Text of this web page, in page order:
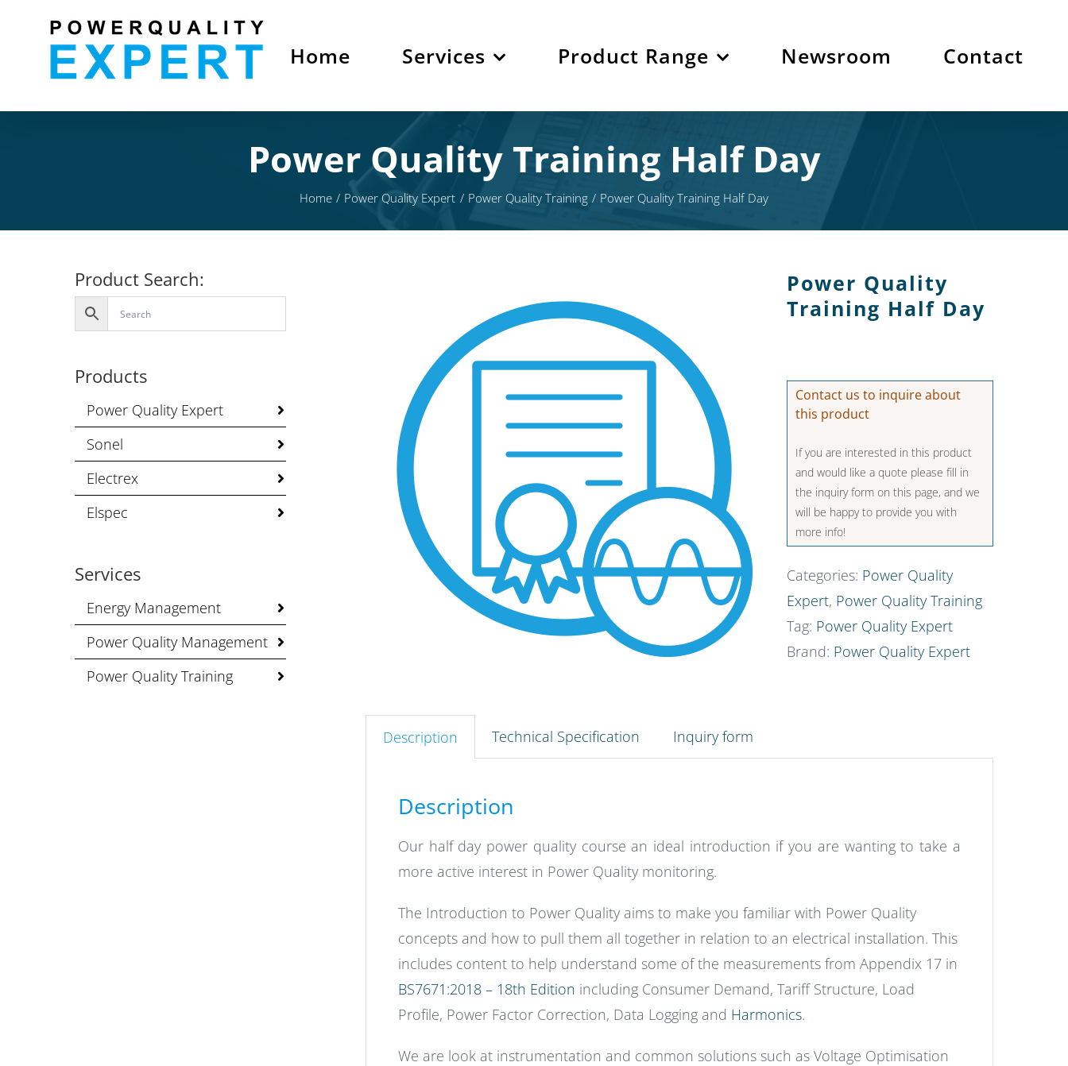
Home Services Product Range Newsroom Contact
Power Quality Training Half Day
Home Power Quality Expert Power Quality Training Power Quality Training Half Day
Power Quality
Training Half Day
Contact us to inquire about
this product
If you are interested in this product
and would like a quote please fill in
the inquiry form on this page, and we
will be happy to provide you with
more info!
Categories: Power Quality
Expert, Power Quality Training
Tag: Power Quality Expert
Brand: Power Quality Expert
Description Technical Specification Inquiry form
Description
Our half day power quality course an ideal introduction if you are wanting to take a
more active interest in Power Quality monitoring.
The Introduction to Power Quality aims to make you familiar with Power Quality
concepts and how to pull them all together in relation to an electrical installation. This
includes content to help understand some of the measurements from Appendix 17 in
BS7671:2018 – 18th Edition including Consumer Demand, Tariff Structure, Load
Profile, Power Factor Correction, Data Logging and Harmonics.
We are look at instrumentation and common solutions such as Voltage Optimisation
Product Search:
Products
Power Quality Expert
Sonel
Electrex
Elspec
Services
Energy Management
Power Quality Management
Power Quality Training